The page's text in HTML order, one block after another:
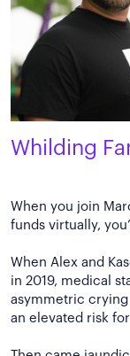
Whilding
When you join
funds virtually,
When Alex and
in 2019, medical
asymmetric crying
an elevated risk